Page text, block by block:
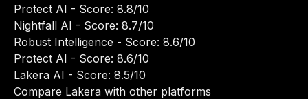
Protect AI - Score: 8.8/10
Nightfall AI - Score: 8.7/10
Robust Intelligence - Score: 8.6/10
Protect AI - Score: 8.6/10
Lakera AI - Score: 8.5/10
Compare Lakera with other platforms